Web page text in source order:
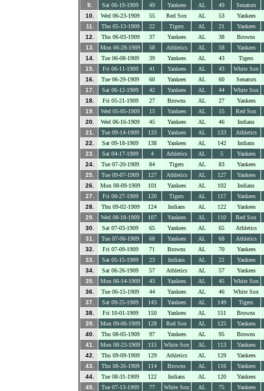
9.
Sat 06-19-1909 49 Yankees AL 49
Senators
10.
Wed 06-23-1909 55 Red Sox AL 53
Yankees
11.
Thu 05-13-1909 22 Tigers AL 21
Yankees
12.
Thu 06-03-1909 37 Yankees AL 38
Browns
13.
Mon 06-28-1909 58 Athletics AL 58
Yankees
14.
Tue 06-08-1909 39 Yankees AL 43
Tigers
15.
Fri 06-11-1909 41 Yankees AL 43
White Sox
16.
Tue 06-29-1909 60 Yankees AL 60
Senators
17.
Sat 06-12-1909 42 Yankees AL 44
White Sox
18.
Fri 05-21-1909 27 Browns AL 27
Yankees
19.
Wed 05-05-1909 15 Yankees AL 15
Red Sox
20.
Wed 06-16-1909 45 Yankees AL 46
Indians
21.
Tue 09-14-1909 133 Yankees AL 133
Athletics
22.
Sat 09-18-1909 138 Yankees AL 142
Indians
23.
Sat 04-17-1909 4 Athletics AL 5
Yankees
24.
Tue 07-20-1909 84 Tigers AL 83
Yankees
25.
Tue 09-07-1909 127 Athletics AL 127
Yankees
26.
Mon 08-09-1909 101 Yankees AL 102
Indians
27.
Fri 08-27-1909 120 Tigers AL 117
Yankees
28.
Thu 09-02-1909 124 Indians AL 122
Yankees
29.
Wed 08-18-1909 107 Yankees AL 110
Red Sox
30.
Sat 07-03-1909 65 Yankees AL 65
Athletics
31.
Tue 07-06-1909 68 Yankees AL 68
Athletics
32.
Fri 07-09-1909 71 Browns AL 70
Yankees
33.
Sat 05-15-1909 23 Indians AL 22
Yankees
34.
Sat 06-26-1909 57 Athletics AL 57
Yankees
35.
Mon 06-14-1909 43 Yankees AL 45
White Sox
36.
Tue 06-15-1909 44 Yankees AL 46
White Sox
37.
Sat 09-25-1909 143 Yankees AL 149
Tigers
38.
Fri 10-01-1909 150 Yankees AL 151
Browns
39.
Mon 09-06-1909 128 Red Sox AL 125
Yankees
40.
Thu 08-05-1909 97 Yankees AL 95
Browns
41.
Mon 08-23-1909 115 White Sox AL 113
Yankees
42.
Thu 09-09-1909 129 Athletics AL 129
Yankees
43.
Thu 08-26-1909 114 Browns AL 116
Yankees
44.
Tue 08-31-1909 122 Indians AL 120
Yankees
45.
Tue 07-13-1909 77 White Sox AL 75
Yankees